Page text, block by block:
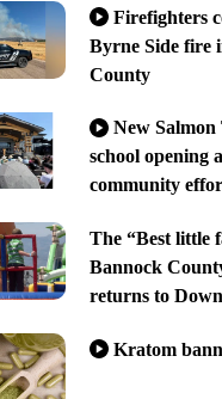
Firefighters
Byrne Side fire
County
New
school opening
community
The “Best little
Bannock
returns to
Kratom